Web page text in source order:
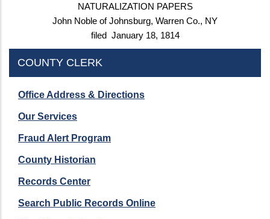
NATURALIZATION PAPERS
John Noble of Johnsburg, Warren Co., NY
filed January 18, 1814
COUNTY CLERK
Office Address & Directions
Our Services
Fraud Alert Program
County Historian
Records Center
Search Public Records Online